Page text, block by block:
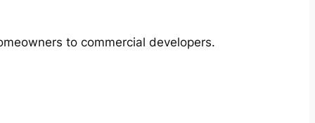
to commercial developers.